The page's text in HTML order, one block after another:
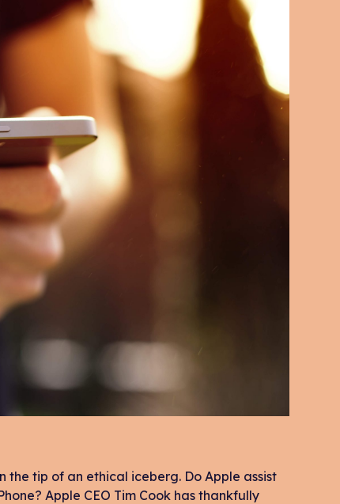
the tip of an ethical iceberg. Do Apple assist
Apple CEO Tim Cook has thankfully